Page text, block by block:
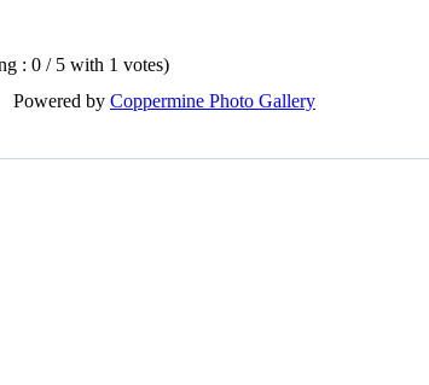
: 0 / 5 with 1 votes)
Powered by Coppermine Photo Gallery